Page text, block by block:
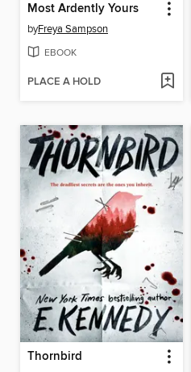
Most Ardently Yours
byFreya Sampson
EBOOK
PLACE A HOLD
Thornbird